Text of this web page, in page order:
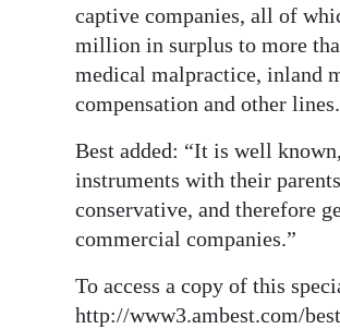
captive companies, all of
million in surplus to more
medical malpractice, inland
compensation and other lines.
Best added: “It is well
instruments with their
conservative, and therefore
commercial companies.”
To access a copy of this
http://www3.ambest.com/